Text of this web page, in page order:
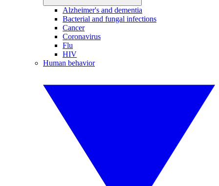
Alzheimer's and dementia
Bacterial and fungal infections
Cancer
Coronavirus
Flu
HIV
Human behavior